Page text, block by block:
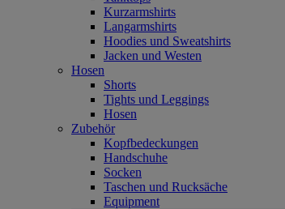
Kurzarmshirts
Langarmshirts
Hoodies und Sweatshirts
Jacken und Westen
Hosen
Shorts
Tights und Leggings
Hosen
Zubehör
Kopfbedeckungen
Handschuhe
Socken
Taschen und Rucksäche
Equipment